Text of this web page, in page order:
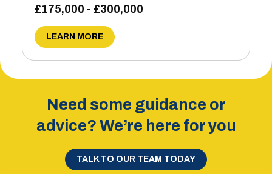
£175,000 - £300,000
LEARN MORE
Need some guidance or
advice? We’re here for you
TALK TO OUR TEAM TODAY